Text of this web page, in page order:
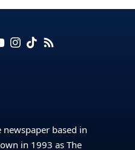
based in
in 1993 as The